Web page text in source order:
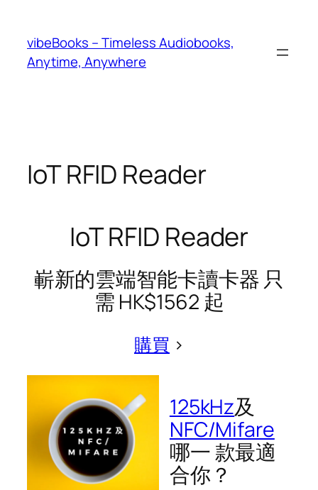
content
vibeBooks – Timeless Audiobooks,
Anytime, Anywhere
IoT RFID Reader
IoT RFID Reader
嶄新的雲端智能卡讀卡器 只
需 HK$1562 起
購買 >
125kHz及
NFC/Mifare
哪一 款最適
合你？